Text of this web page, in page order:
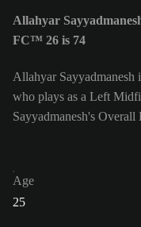
Allahyar
FC™ 26 is 74
Allahyar Sayyadmanesh
who plays as a Left
Sayyadmanesh's Overall
Age
25